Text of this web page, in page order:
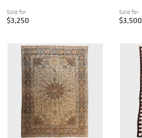
Sold for
$3,250
Sold for
$3,500